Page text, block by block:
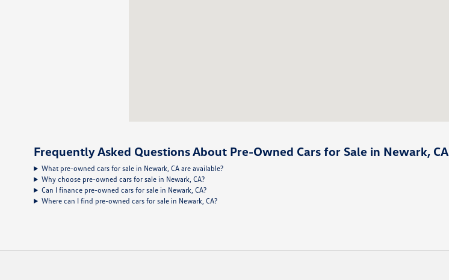
Frequently Asked Questions About Pre-Owned Cars for Sale in Newark, CA
What pre-owned cars for sale in Newark, CA are available?
Why choose pre-owned cars for sale in Newark, CA?
Can I finance pre-owned cars for sale in Newark, CA?
Where can I find pre-owned cars for sale in Newark, CA?